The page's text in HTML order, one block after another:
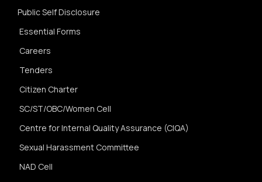
Public Self Disclosure
Essential Forms
Careers
Tenders
Citizen Charter
SC/ST/OBC/Women Cell
Centre for Internal Quality Assurance (CIQA)
Sexual Harassment Committee
NAD Cell